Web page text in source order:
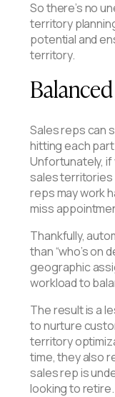
So there’s no
territory
potential and
territory.
Sales reps can
hitting each
Unfortunately, if
sales territories
reps may work
miss
Thankfully,
than “who’s on
geographic
workload to
The result is a
to nurture
territory
time, they also
sales rep is
looking to retire.